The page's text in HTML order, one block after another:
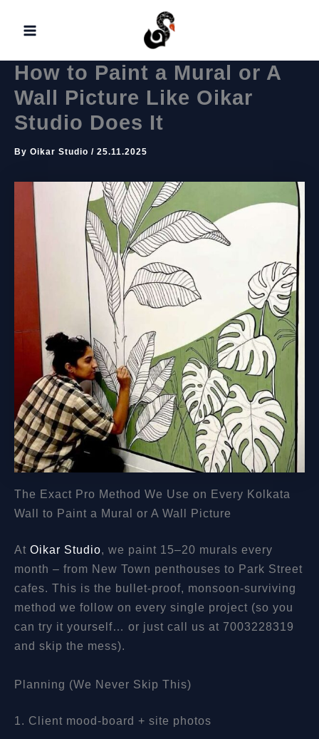
How to Paint a Mural or A
Wall Picture Like Oikar
Studio Does It
By Oikar Studio / 25.11.2025
The Exact Pro Method We Use on Every Kolkata
Wall to Paint a Mural or A Wall Picture
At Oikar Studio, we paint 15–20 murals every
month – from New Town penthouses to Park Street
cafes. This is the bullet-proof, monsoon-surviving
method we follow on every single project (so you
can try it yourself… or just call us at 7003228319
and skip the mess).
Planning (We Never Skip This)
Client mood-board + site photos